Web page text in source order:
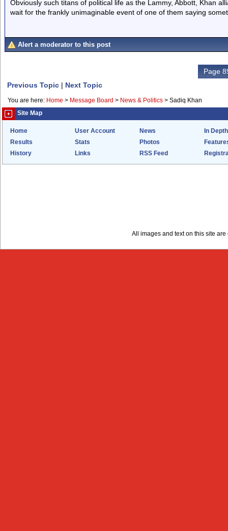
Obviously such titans of political life as the Lammy, Abbott, Khan
wait for the frankly unimaginable event of one of them saying
Alert a moderator to this post
Page
Previous Topic | Next Topic
You are here: Home > Message Board > News & Politics > Sadiq Khan
Site Map
Home User Account News
In Depth
Results
Stats Photos
History
Links RSS Feed
All images and text on this site